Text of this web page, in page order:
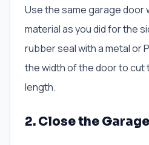
Use the same garage door
material as you did for the
rubber seal with a metal or
the width of the door to
length.
2. Close the